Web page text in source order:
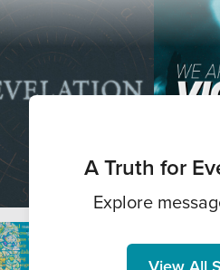
A Truth for
Explore